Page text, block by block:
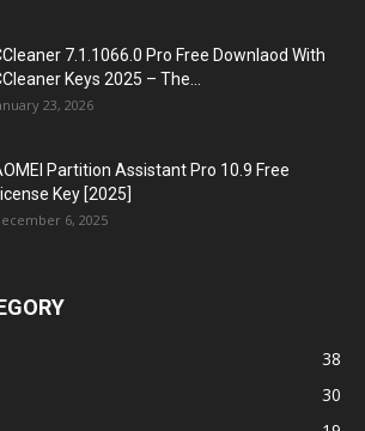
7.1.1066.0 Pro Free Downlaod With
Keys 2025 – The...
23, 2026
Partition Assistant Pro 10.9 Free
Key [2025]
6, 2025
38
30